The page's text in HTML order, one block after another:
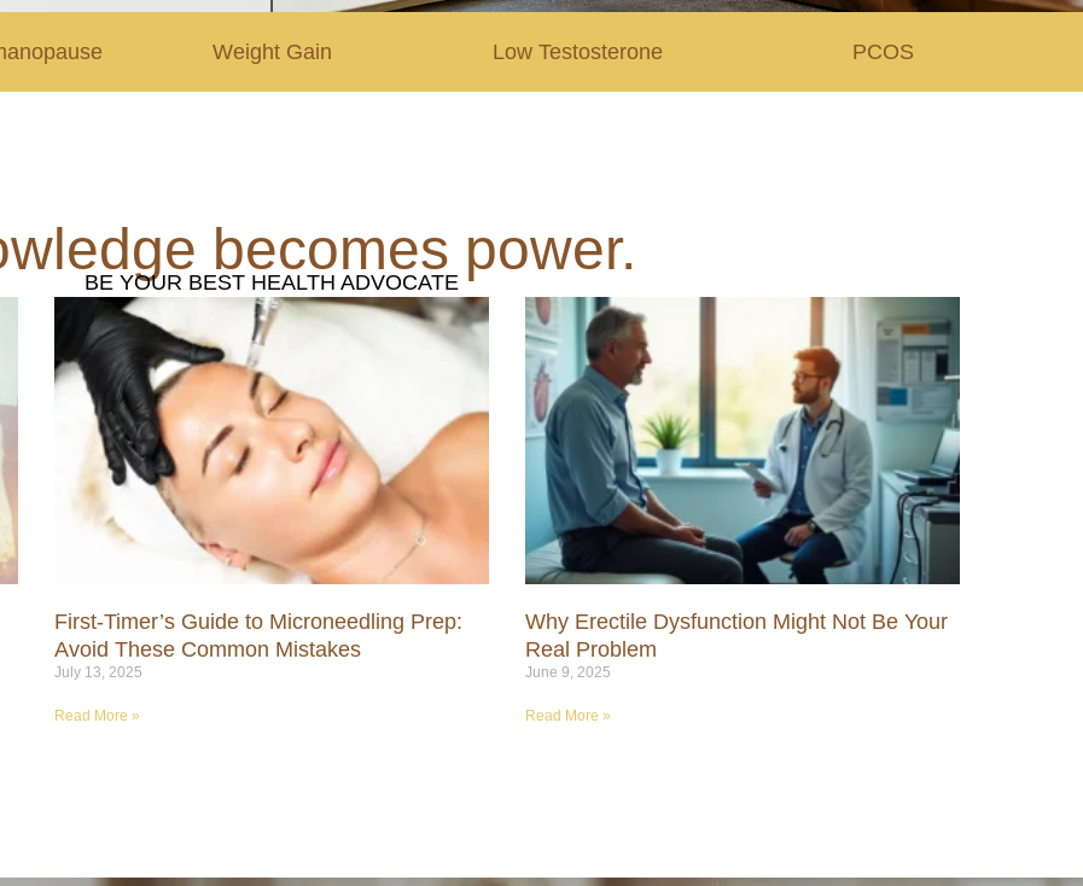
Weight Gain Low Testosterone PCOS
becomes power.
BE YOUR BEST HEALTH ADVOCATE
First-Timer’s Guide to Microneedling Prep:
Avoid These Common Mistakes
July 13, 2025
Read More »
Why Erectile Dysfunction Might Not Be Your
Real Problem
June 9, 2025
Read More »